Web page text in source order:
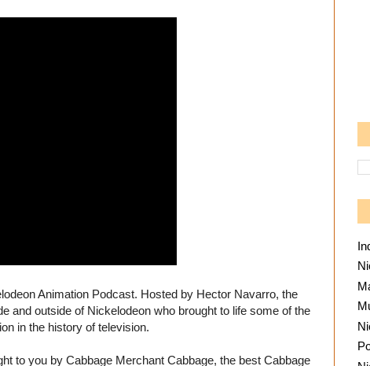
Animation Podcast. Hosted by Hector Navarro, the
and outside of Nickelodeon who brought to life some of the
in the history of television.
to you by Cabbage Merchant Cabbage, the best Cabbage